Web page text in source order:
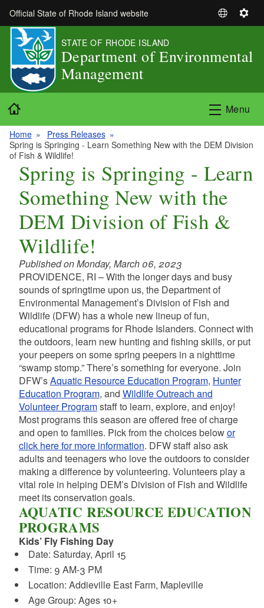
Skip to main content
Official State of Rhode Island website
S
e
a
n
g
a
g
e
S
t
s
STATE OF RHODE ISLAND
Department of Environmental
Management
Menu
Home
Press Releases
Spring is Springing - Learn Something New with the DEM Division
of Fish & Wildlife!
Spring is Springing - Learn
Something New with the
DEM Division of Fish &
Wildlife!
Published on Monday, March 06, 2023
PROVIDENCE, RI – With the longer days and busy
sounds of springtime upon us, the Department of
Environmental Management’s Division of Fish and
Wildlife (DFW) has a whole new lineup of fun,
educational programs for Rhode Islanders. Connect with
the outdoors, learn new hunting and fishing skills, or put
your peepers on some spring peepers in a nighttime
“swamp stomp.” There’s something for everyone. Join
DFW’sAquatic Resource Education Program, Hunter
Education Program, and Wildlife Outreach and
Volunteer Programstaff to learn, explore, and enjoy!
Most programs this season are offered free of charge
and open to families. Pick from the choices belowor
click here for more information. DFW staff also ask
adults and teenagers who love the outdoors to consider
making a difference by volunteering. Volunteers play a
vital role in helping DEM’s Division of Fish and Wildlife
meet its conservation goals.
AQUATIC RESOURCE EDUCATION
PROGRAMS
Kids’ Fly Fishing Day
Date: Saturday, April 15
Time: 9 AM-3 PM
Location: Addieville East Farm, Mapleville
Age Group: Ages 10+